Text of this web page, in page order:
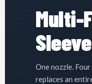
Multi-
One nozzle.
replaces an